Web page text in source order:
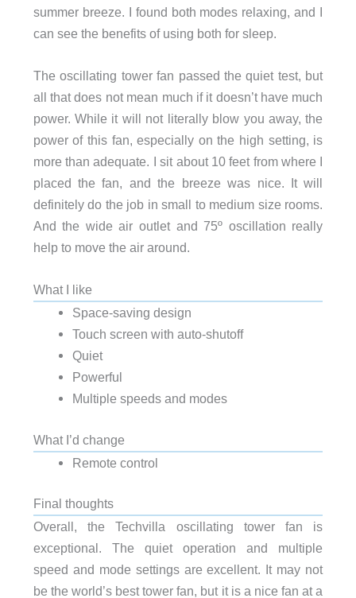
summer breeze. I found both modes relaxing, and I
can see the benefits of using both for sleep.
The oscillating tower fan passed the quiet test, but
all that does not mean much if it doesn’t have much
power. While it will not literally blow you away, the
power of this fan, especially on the high setting, is
more than adequate. I sit about 10 feet from where I
placed the fan, and the breeze was nice. It will
definitely do the job in small to medium size rooms.
And the wide air outlet and 75º oscillation really
help to move the air around.
What I like
Space-saving design
Touch screen with auto-shutoff
Quiet
Powerful
Multiple speeds and modes
What I’d change
Remote control
Final thoughts
Overall, the Techvilla oscillating tower fan is
exceptional. The quiet operation and multiple
speed and mode settings are excellent. It may not
be the world’s best tower fan, but it is a nice fan at a